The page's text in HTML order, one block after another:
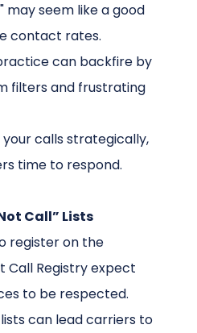
may seem like a good
contact rates.
can backfire by
filters and frustrating
your calls strategically,
time to respond.
Call” Lists
register on the
Call Registry expect
to be respected.
can lead carriers to